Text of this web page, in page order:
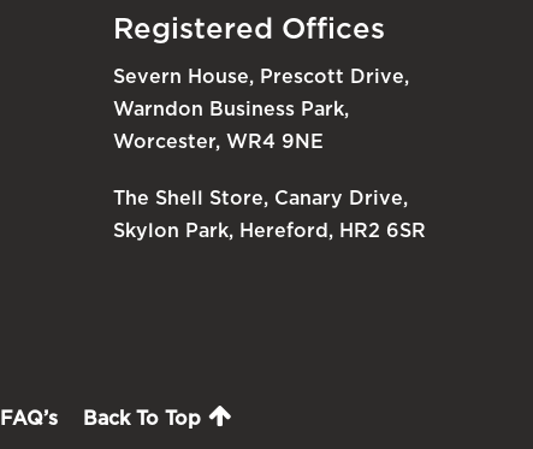
Registered Offices
Severn House, Prescott Drive,
Warndon Business Park,
Worcester, WR4 9NE
The Shell Store, Canary Drive,
Skylon Park, Hereford, HR2 6SR
FAQ’s Back To Top